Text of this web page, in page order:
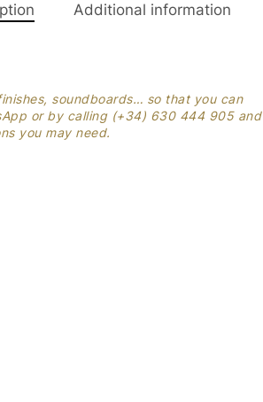
Additional information
soundboards… so that you can
or by calling (+34) 630 444 905 and
you may need.